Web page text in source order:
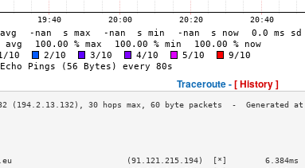
Traceroute -[ History ]
(91.121.215.194)  [*]        6.384ms